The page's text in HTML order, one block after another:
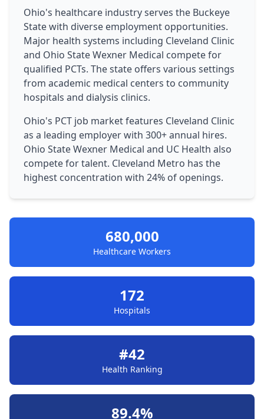
Ohio's healthcare industry serves the Buckeye
State with diverse employment opportunities.
Major health systems including Cleveland Clinic
and Ohio State Wexner Medical compete for
qualified PCTs. The state offers various settings
from academic medical centers to community
hospitals and dialysis clinics.
Ohio's PCT job market features Cleveland Clinic
as a leading employer with 300+ annual hires.
Ohio State Wexner Medical and UC Health also
compete for talent. Cleveland Metro has the
highest concentration with 24% of openings.
680,000
Healthcare Workers
172
Hospitals
#42
Health Ranking
89.4%